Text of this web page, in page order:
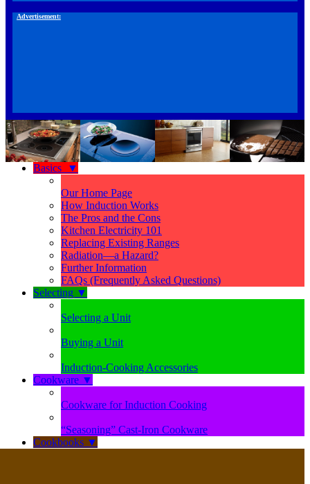
Advertisement:
Basics ▼
Our Home Page
How Induction Works
The Pros and the Cons
Kitchen Electricity 101
Replacing Existing Ranges
Radiation—a Hazard?
Further Information
FAQs (Frequently Asked Questions)
Selecting ▼
Selecting a Unit
Buying a Unit
Induction-Cooking Accessories
Cookware ▼
Cookware for Induction Cooking
“Seasoning” Cast-Iron Cookware
Cookbooks ▼